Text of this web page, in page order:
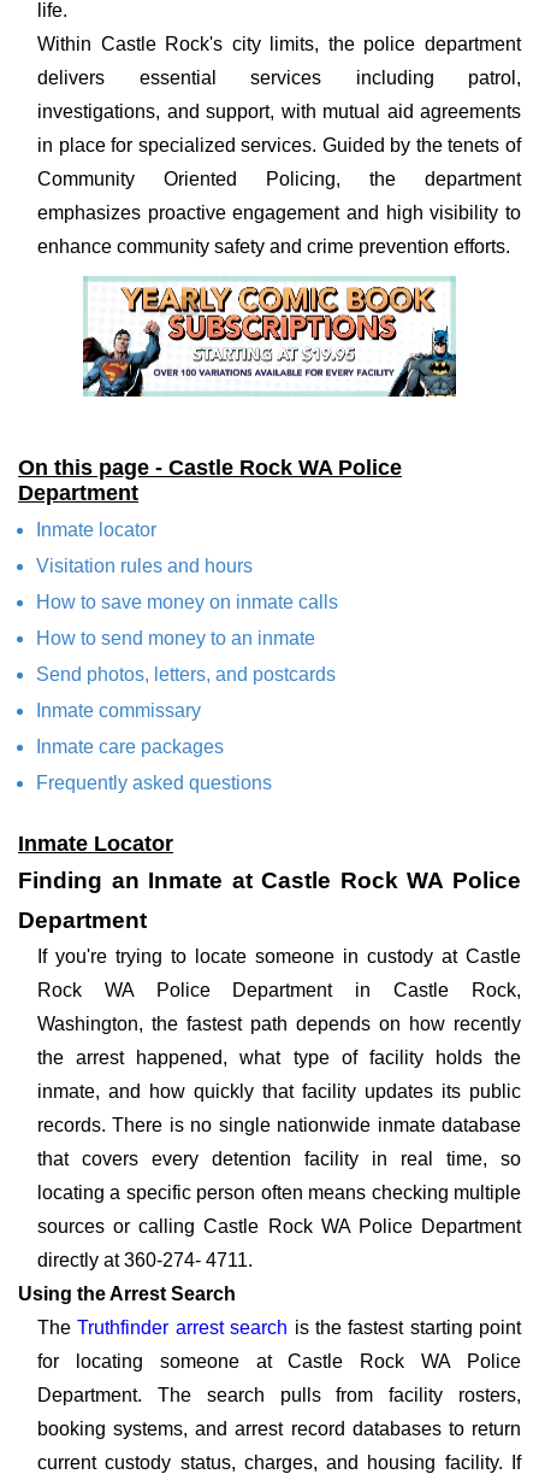
life.
Within Castle Rock's city limits, the police department
delivers essential services including patrol,
investigations, and support, with mutual aid agreements
in place for specialized services. Guided by the tenets of
Community Oriented Policing, the department
emphasizes proactive engagement and high visibility to
enhance community safety and crime prevention efforts.
On this page - Castle Rock WA Police
Department
Inmate locator
Visitation rules and hours
How to save money on inmate calls
How to send money to an inmate
Send photos, letters, and postcards
Inmate commissary
Inmate care packages
Frequently asked questions
Inmate Locator
Finding an Inmate at Castle Rock WA Police
Department
If you're trying to locate someone in custody at Castle
Rock WA Police Department in Castle Rock,
Washington, the fastest path depends on how recently
the arrest happened, what type of facility holds the
inmate, and how quickly that facility updates its public
records. There is no single nationwide inmate database
that covers every detention facility in real time, so
locating a specific person often means checking multiple
sources or calling Castle Rock WA Police Department
directly at 360-274- 4711.
Using the Arrest Search
TheTruthfinder arrest search is the fastest starting point
for locating someone at Castle Rock WA Police
Department. The search pulls from facility rosters,
booking systems, and arrest record databases to return
current custody status, charges, and housing facility. If